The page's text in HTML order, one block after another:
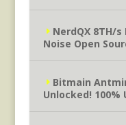
NerdQX 8TH/
Noise Open
Bitmain
Unlocked! 100%